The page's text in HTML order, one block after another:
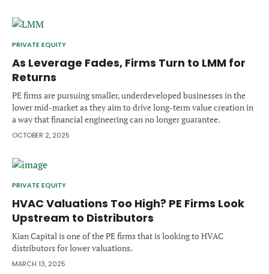
PRIVATE EQUITY
As Leverage Fades, Firms Turn to LMM for
Returns
PE firms are pursuing smaller, underdeveloped businesses in the
lower mid-market as they aim to drive long-term value creation in
a way that financial engineering can no longer guarantee.
OCTOBER 2, 2025
PRIVATE EQUITY
HVAC Valuations Too High? PE Firms Look
Upstream to Distributors
Kian Capital is one of the PE firms that is looking to HVAC
distributors for lower valuations.
MARCH 13, 2025